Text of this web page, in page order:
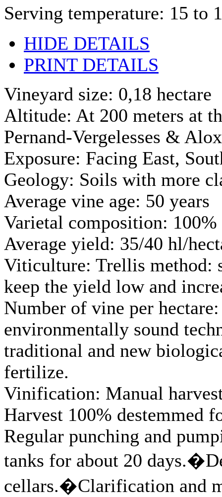
Serving temperature: 15 to
HIDE DETAILS
PRINT DETAILS
Vineyard size: 0,18 hectare
Altitude: At 200 meters at
Pernand-Vergelesses &
Exposure: Facing East,
Geology: Soils with more
Average vine age: 50 years
Varietal composition:
Average yield: 35/40 hl/
Viticulture: Trellis method:
keep the yield low and
Number of vine per
environmentally sound
traditional and new
fertilize.
Vinification: Manual
Harvest 100% destemmed
Regular punching and
tanks for about 20
cellars.�Clarification and